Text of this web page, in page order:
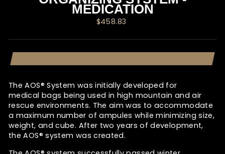
MEDICATION
Regular
$458.83
The AOS® System was initially developed for
medical bags being used in high mountain and air
rescue environments. The aim was to accommodate
a maximum number of ampules while minimizing size,
weight, and cube. After two years of development,
theAOS® system was created.